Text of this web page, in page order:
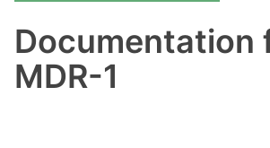
Documentation
MDR-1